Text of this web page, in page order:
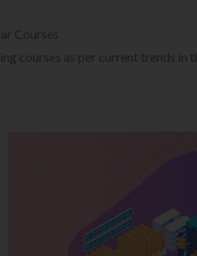
Courses
courses as per current trends in